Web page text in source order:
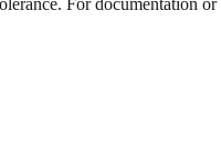
For documentation